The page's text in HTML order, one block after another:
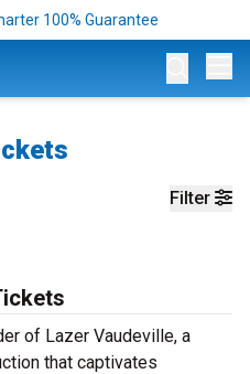
100% Guarantee
Filter
of Lazer Vaudeville, a
that captivates